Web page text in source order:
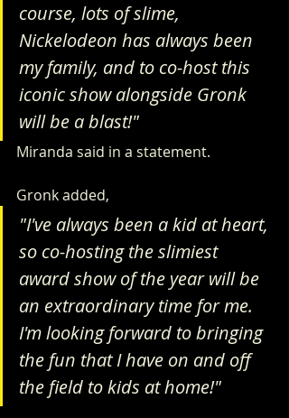
course, lots of slime,
Nickelodeon has always been
my family, and to co-host this
iconic show alongside Gronk
will be a blast!"
Miranda said in a statement.
Gronk added,
"I've always been a kid at heart,
so co-hosting the slimiest
award show of the year will be
an extraordinary time for me.
I'm looking forward to bringing
the fun that I have on and off
the field to kids at home!"